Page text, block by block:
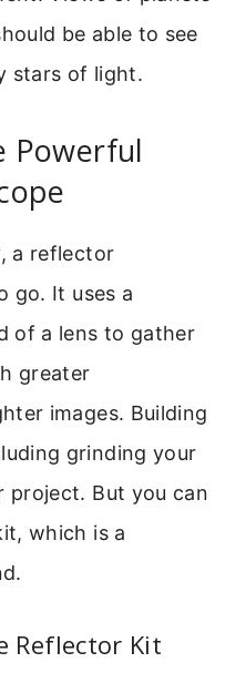
be able to see
stars of light.
Powerful
a reflector
go. It uses a
of a lens to gather
greater
images. Building
grinding your
But you can
which is a
Reflector Kit